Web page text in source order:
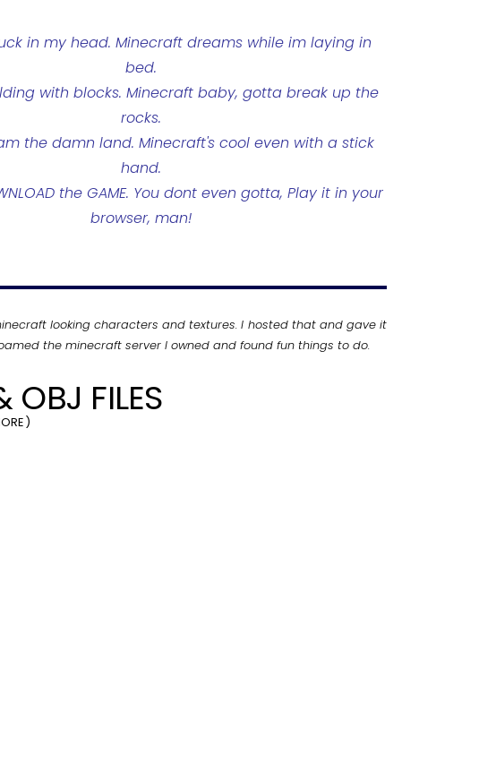
in my head. Minecraft dreams while im laying in
bed.
with blocks. Minecraft baby, gotta break up the
rocks.
the damn land. Minecraft's cool even with a stick
hand.
the GAME. You dont even gotta, Play it in your
browser, man!
looking characters and textures. I hosted that and gave it
the minecraft server I owned and found fun things to do.
OBJ FILES
)